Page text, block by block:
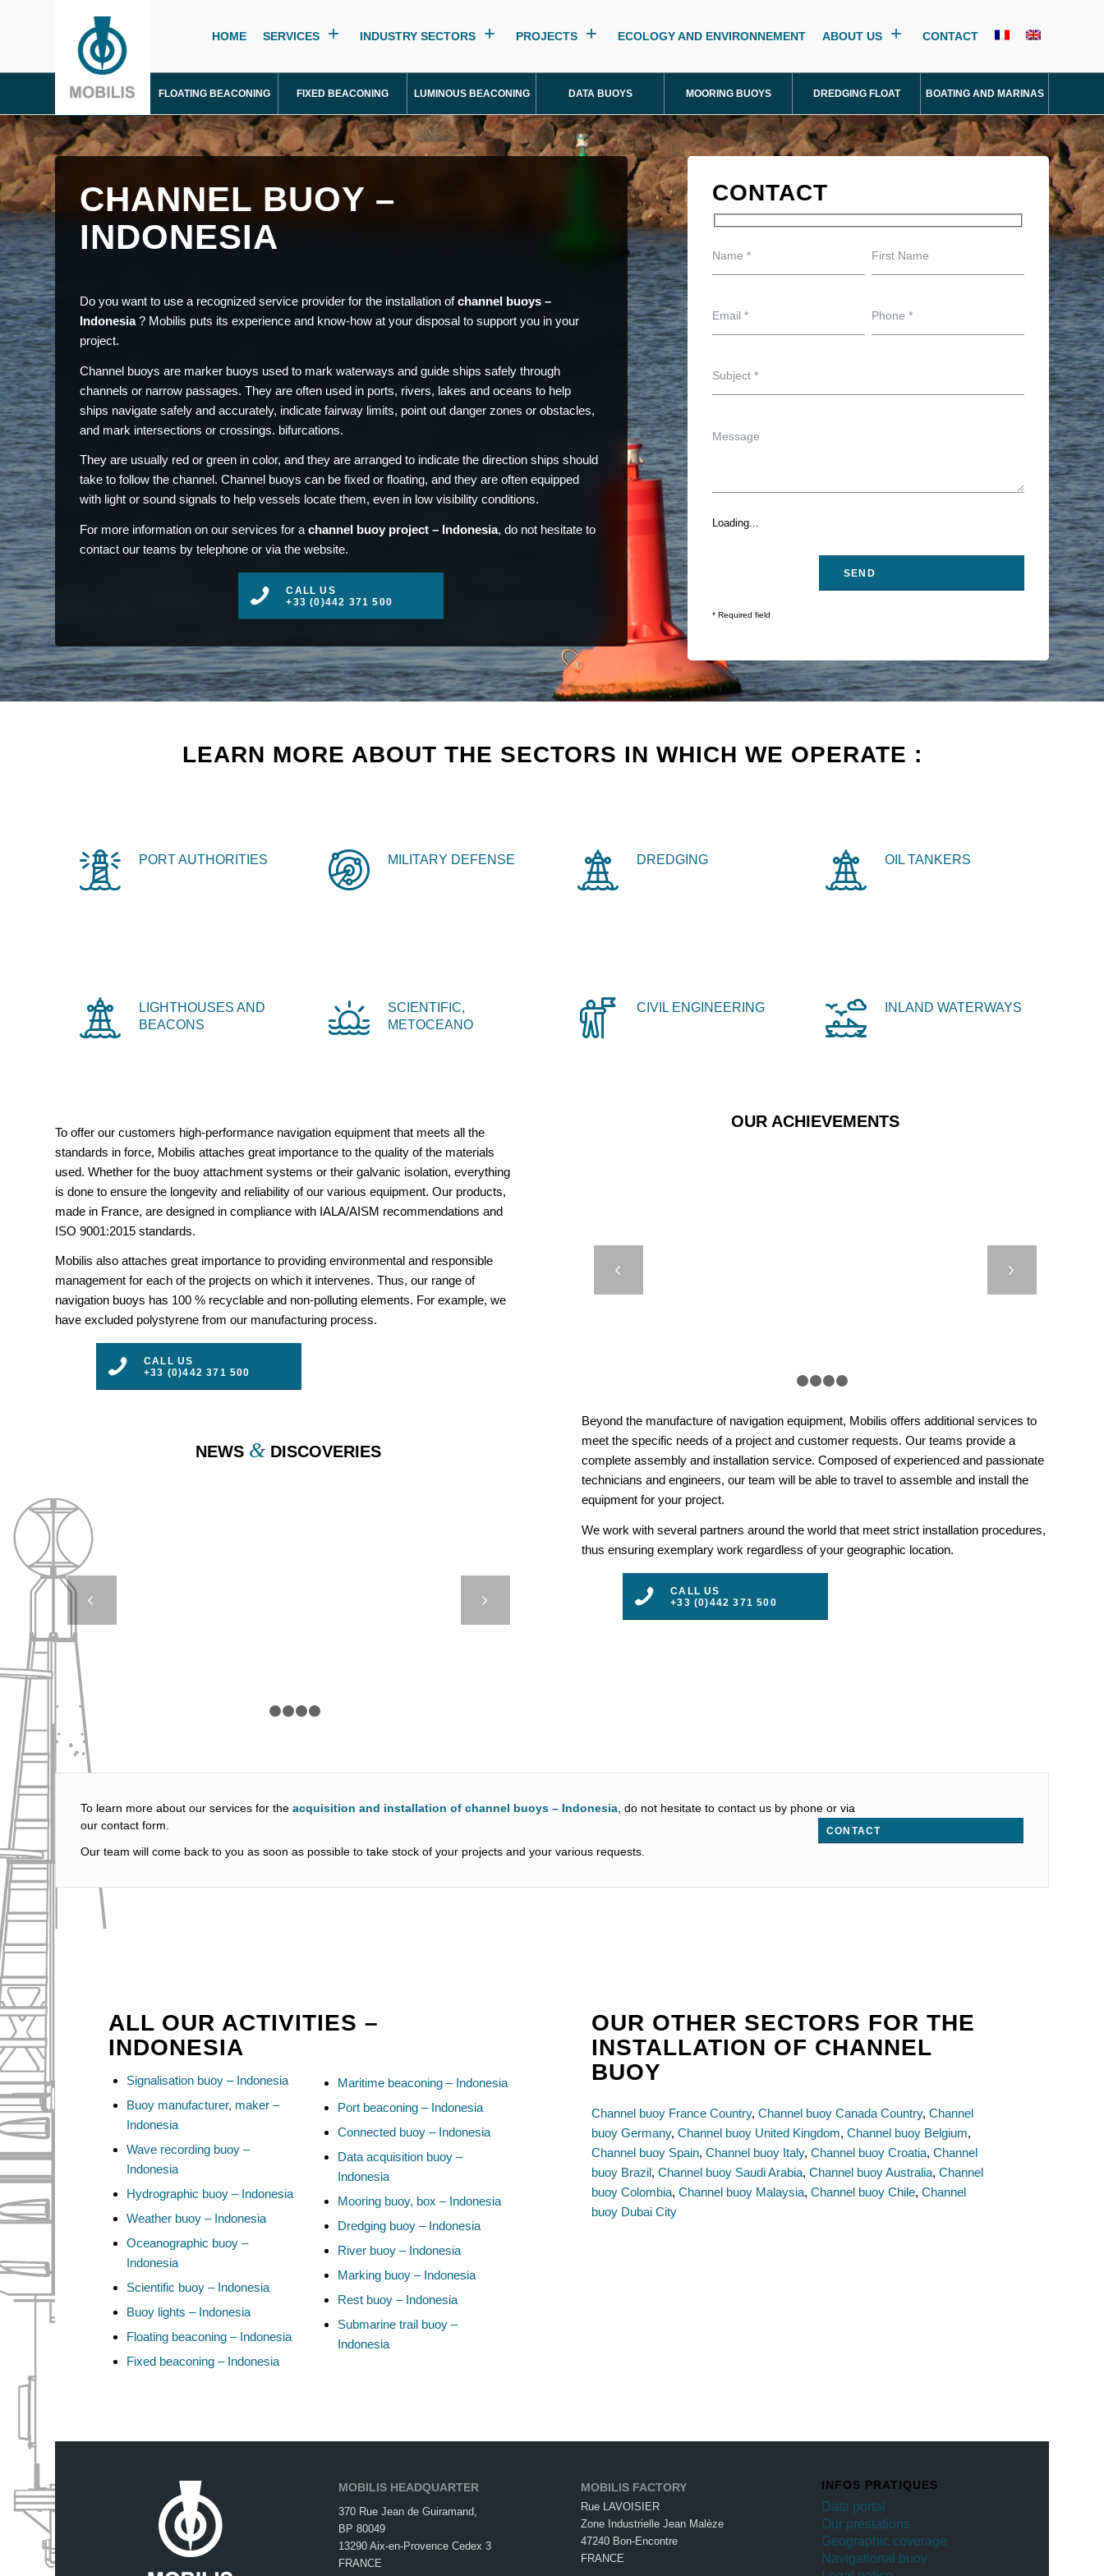
HOME SERVICES INDUSTRY SECTORS PROJECTS ECOLOGY AND ENVIRONNEMENT ABOUT US CONTACT
FLOATING BEACONING FIXED BEACONING LUMINOUS BEACONING DATA BUOYS MOORING BUOYS DREDGING FLOAT BOATING AND MARINAS
CHANNEL BUOY –
INDONESIA
Do you want to use a recognized service provider for the installation ofchannel buoys –
Indonesia? Mobilis puts its experience and know-how at your disposal to support you in your
project.
Channel buoys are marker buoys used to mark waterways and guide ships safely through
channels or narrow passages. They are often used in ports, rivers, lakes and oceans to help
ships navigate safely and accurately, indicate fairway limits, point out danger zones or obstacles,
and mark intersections or crossings. bifurcations.
They are usually red or green in color, and they are arranged to indicate the direction ships should
take to follow the channel. Channel buoys can be fixed or floating, and they are often equipped
with light or sound signals to help vessels locate them, even in low visibility conditions.
For more information on our services for a channel buoy project – Indonesia, do not hesitate to
contact our teams by telephone or via the website.
CALL US
+33 (0)442 371 500
CONTACT
Loading...
* Required field
LEARN MORE ABOUT THE SECTORS IN WHICH WE OPERATE :
PORT AUTHORITIES MILITARY DEFENSE DREDGING OIL TANKERS
LIGHTHOUSES AND
BEACONS
SCIENTIFIC,
METOCEANO
CIVIL ENGINEERING INLAND WATERWAYS
To offer our customers high-performance navigation equipment that meets all the
standards in force, Mobilis attaches great importance to the quality of the materials
used. Whether for the buoy attachment systems or their galvanic isolation, everything
is done to ensure the longevity and reliability of our various equipment. Our products,
made in France, are designed in compliance with IALA/AISM recommendations and
ISO 9001:2015 standards.
Mobilis also attaches great importance to providing environmental and responsible
management for each of the projects on which it intervenes. Thus, our range of
navigation buoys has 100 % recyclable and non-polluting elements. For example, we
have excluded polystyrene from our manufacturing process.
CALL US
+33 (0)442 371 500
OUR ACHIEVEMENTS
Previous
NEWS & DISCOVERIES
Beyond the manufacture of navigation equipment, Mobilis offers additional services to
meet the specific needs of a project and customer requests. Our teams provide a
complete assembly and installation service. Composed of experienced and passionate
technicians and engineers, our team will be able to travel to assemble and install the
equipment for your project.
We work with several partners around the world that meet strict installation procedures,
thus ensuring exemplary work regardless of your geographic location.
CALL US
+33 (0)442 371 500
To learn more about our services for the acquisition and installation of channel buoys – Indonesia , do not hesitate to contact us by phone or via
our contact form.
Our team will come back to you as soon as possible to take stock of your projects and your various requests.
CONTACT
ALL OUR ACTIVITIES –
INDONESIA
Signalisation buoy – Indonesia
Buoy manufacturer, maker –
Indonesia
Wave recording buoy –
Indonesia
Hydrographic buoy – Indonesia
Weather buoy – Indonesia
Oceanographic buoy –
Indonesia
Scientific buoy – Indonesia
Buoy lights – Indonesia
Floating beaconing – Indonesia
Fixed beaconing – Indonesia
Maritime beaconing – Indonesia
Port beaconing – Indonesia
Connected buoy – Indonesia
Data acquisition buoy –
Indonesia
Mooring buoy, box – Indonesia
Dredging buoy – Indonesia
River buoy – Indonesia
Marking buoy – Indonesia
Rest buoy – Indonesia
Submarine trail buoy –
Indonesia
OUR OTHER SECTORS FOR THE
INSTALLATION OF CHANNEL
BUOY
Channel buoy France Country,Channel buoy Canada Country,Channel
buoy Germany,Channel buoy United Kingdom,Channel buoy Belgium,
Channel buoy Spain,Channel buoy Italy,Channel buoy Croatia,Channel
buoy Brazil,Channel buoy Saudi Arabia,Channel buoy Australia,Channel
buoy Colombia,Channel buoy Malaysia,Channel buoy Chile,Channel
buoy Dubai City
MOBILIS HEADQUARTER
370 Rue Jean de Guiramand,
BP 80049
13290 Aix-en-Provence Cedex 3
FRANCE
MOBILIS FACTORY
Rue LAVOISIER
Zone Industrielle Jean Malèze
47240 Bon-Encontre
FRANCE
INFOS PRATIQUES
Data portal
Our prestations
Geographic coverage
Navigational buoy